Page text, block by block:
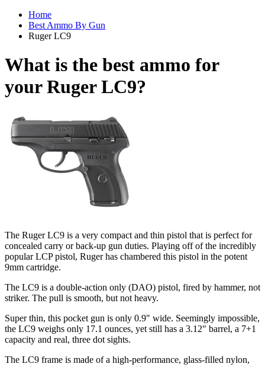
Home
Best Ammo By Gun
Ruger LC9
What is the best ammo for
yourRuger LC9?
The Ruger LC9 is a very compact and thin pistol that is perfect for
concealed carry or back-up gun duties. Playing off of the incredibly
popular LCP pistol, Ruger has chambered this pistol in the potent
9mm cartridge.
The LC9 is a double-action only (DAO) pistol, fired by hammer, not
striker. The pull is smooth, but not heavy.
Super thin, this pocket gun is only 0.9" wide. Seemingly impossible,
the LC9 weighs only 17.1 ounces, yet still has a 3.12" barrel, a 7+1
capacity and real, three dot sights.
The LC9 frame is made of a high-performance, glass-filled nylon,